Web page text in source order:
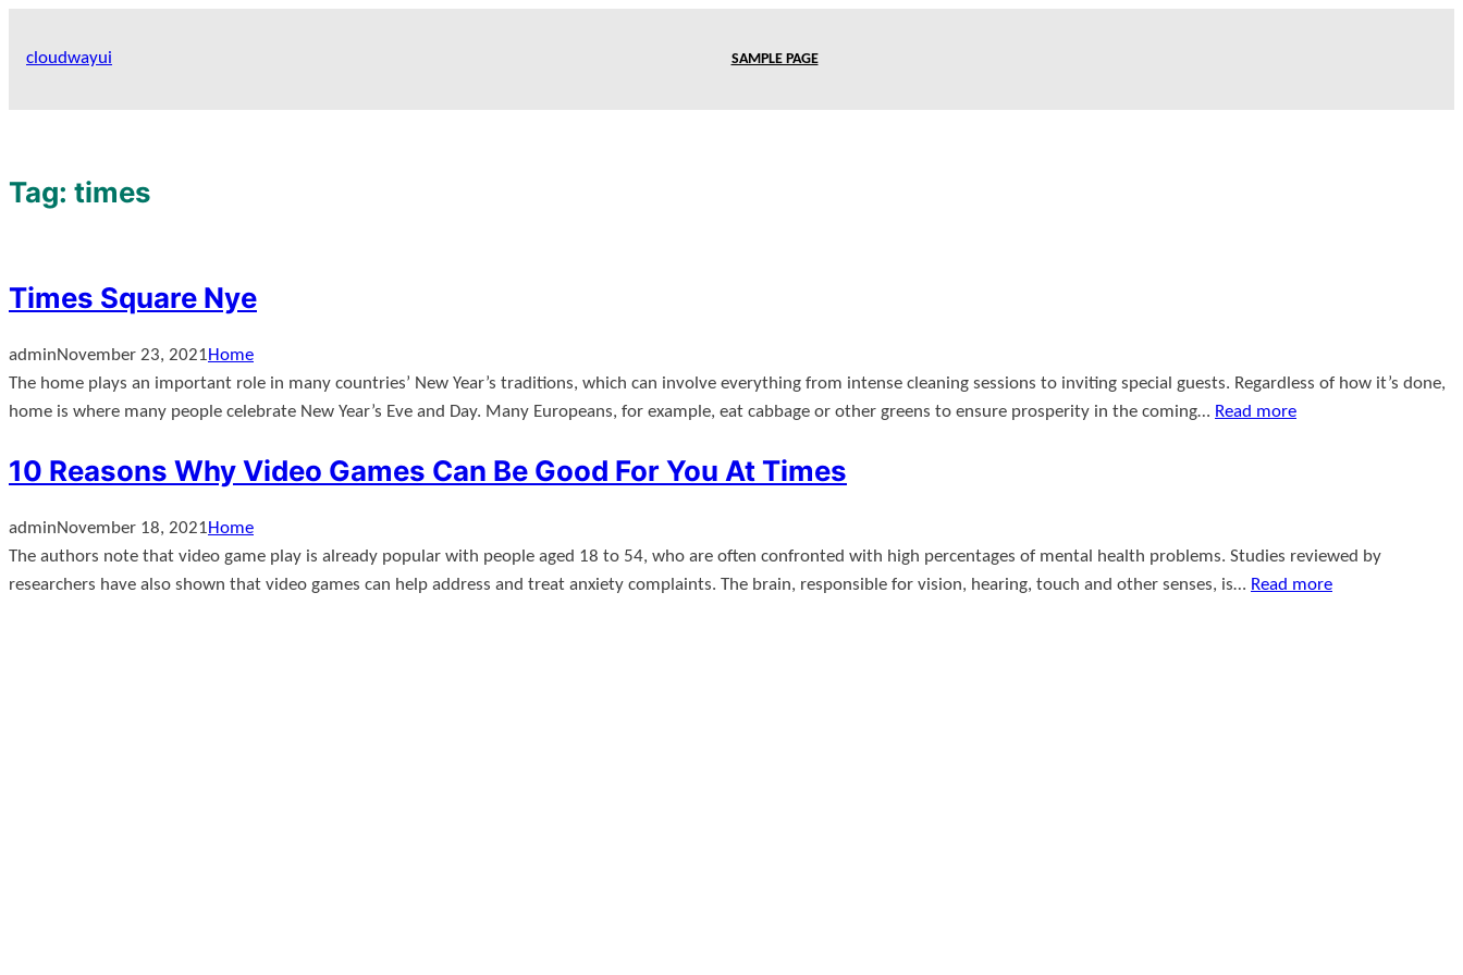
cloudwayui SAMPLE PAGE
Tag: times
Times Square Nye
adminNovember 23, 2021Home
The home plays an important role in many countries’ New Year’s traditions, which can involve everything from intense cleaning sessions to inviting special guests. Regardless of how it’s done,
home is where many people celebrate New Year’s Eve and Day. Many Europeans, for example, eat cabbage or other greens to ensure prosperity in the coming… Read more
10 Reasons Why Video Games Can Be Good For You At Times
adminNovember 18, 2021Home
The authors note that video game play is already popular with people aged 18 to 54, who are often confronted with high percentages of mental health problems. Studies reviewed by
researchers have also shown that video games can help address and treat anxiety complaints. The brain, responsible for vision, hearing, touch and other senses, is… Read more